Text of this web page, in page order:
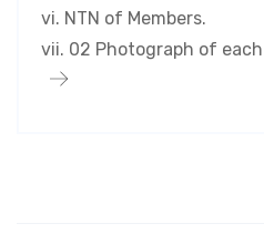
vi. NTN of Members.
vii. 02 Photograph of each